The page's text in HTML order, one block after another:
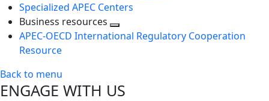
Specialized APEC Centers
Business resources
Toggle
APEC-OECD International Regulatory Cooperation
Resource
Back to menu
ENGAGE WITH US